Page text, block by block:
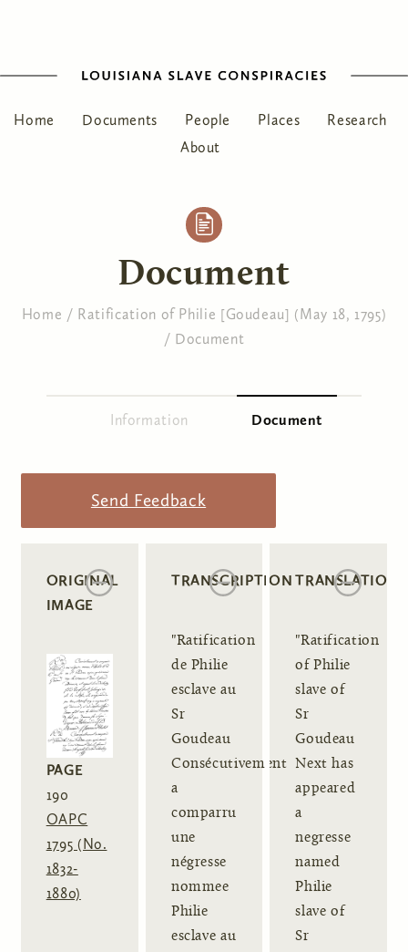
Home Documents People Places
Research
About
Document
You are here
Home / Ratification of Philie [Goudeau] (May 18, 1795)
/ Document
Information Document
Send Feedback
ORIGINAL
IMAGE
PAGE
190
OAPC
1795 (No.
1832-
1880)
TRANSCRIPTION
"Ratification
de Philie
esclave au
Sr
Goudeau
Consécutivement
a
comparru
une
négresse
nommee
Philie
esclave au
TRANSLATION
"Ratification
of Philie
slave of
Sr
Goudeau
Next has
appeared
a
negresse
named
Philie
slave of
Sr